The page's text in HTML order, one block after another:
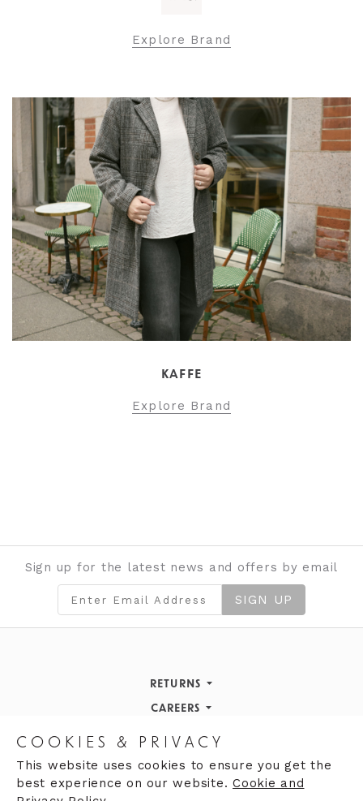
Explore Brand
KAFFE
Explore Brand
Sign up for the latest news and offers by email
SIGN UP
RETURNS
Returns Policy
CAREERS
Careers
Opening Hours
Finding Us
Opening Hours
COOKIES & PRIVACY
This website uses cookies to ensure you get the
best experience on our website. Cookie and